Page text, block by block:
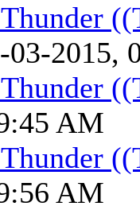
03-2015,
AM
AM